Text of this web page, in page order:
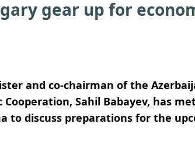
gear up for
and co-chairman of the
Cooperation, Sahil Babayev, has
to discuss preparations for the